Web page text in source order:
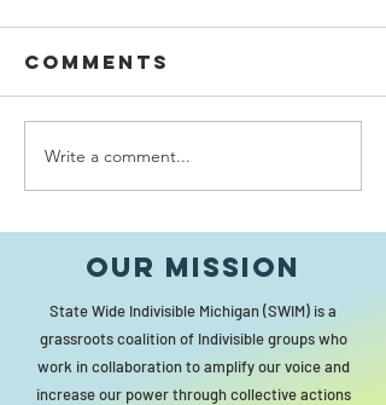
Without
vision, the
Comments
Write a comment...
Our MISSION
State Wide Indivisible Michigan (SWIM) is a
grassroots coalition of Indivisible groups who
work in collaboration to amplify our voice and
increase our power through collective actions